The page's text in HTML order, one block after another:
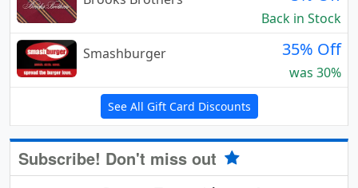
Back in Stock
Smashburger
35% Off
was 30%
See All Gift Card Discounts
Subscribe! Don't miss out